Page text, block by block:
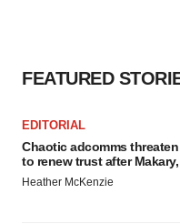
FEATURED
EDITORIAL
Chaotic adcomms threaten
to renew trust after
Heather McKenzie